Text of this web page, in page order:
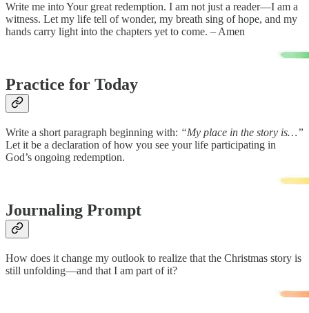
Write me into Your great redemption. I am not just a reader—I am a
witness. Let my life tell of wonder, my breath sing of hope, and my
hands carry light into the chapters yet to come. – Amen
Practice for Today
Write a short paragraph beginning with: “My place in the story is…”
Let it be a declaration of how you see your life participating in
God’s ongoing redemption.
Journaling Prompt
How does it change my outlook to realize that the Christmas story is
still unfolding—and that I am part of it?